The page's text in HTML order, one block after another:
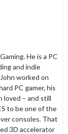
He is a PC
and indie
worked on
PC gamer, his
loved – and still
to be one of the
consoles. That
3D accelerator